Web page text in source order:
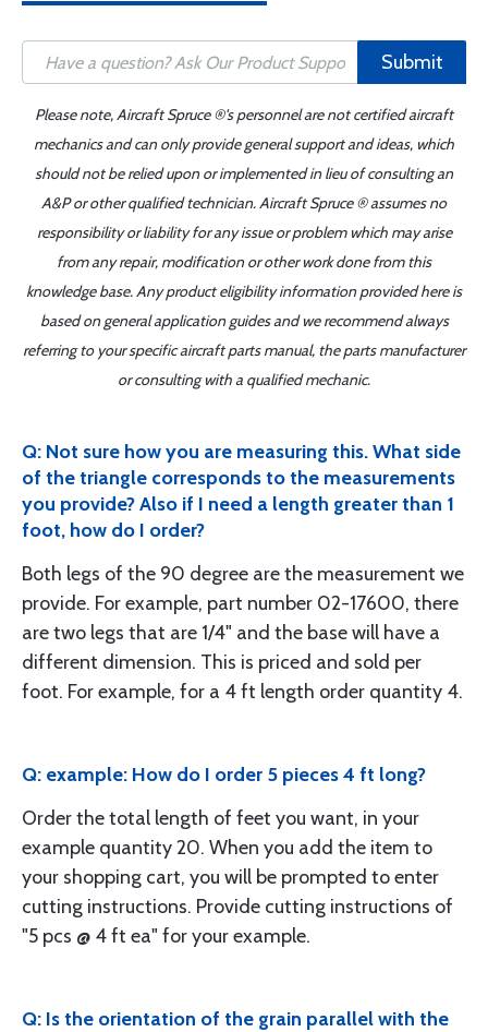
Submit
Please note, Aircraft Spruce ®'s personnel are not certified aircraft
mechanics and can only provide general support and ideas, which
should not be relied upon or implemented in lieu of consulting an
A&P or other qualified technician. Aircraft Spruce ® assumes no
responsibility or liability for any issue or problem which may arise
from any repair, modification or other work done from this
knowledge base. Any product eligibility information provided here is
based on general application guides and we recommend always
referring to your specific aircraft parts manual, the parts manufacturer
or consulting with a qualified mechanic.
Q: Not sure how you are measuring this. What side
of the triangle corresponds to the measurements
you provide? Also if I need a length greater than 1
foot, how do I order?
Both legs of the 90 degree are the measurement we
provide. For example, part number 02-17600, there
are two legs that are 1/4" and the base will have a
different dimension. This is priced and sold per
foot. For example, for a 4 ft length order quantity 4.
Q: example: How do I order 5 pieces 4 ft long?
Order the total length of feet you want, in your
example quantity 20. When you add the item to
your shopping cart, you will be prompted to enter
cutting instructions. Provide cutting instructions of
"5 pcs @ 4 ft ea" for your example.
Q: Is the orientation of the grain parallel with the